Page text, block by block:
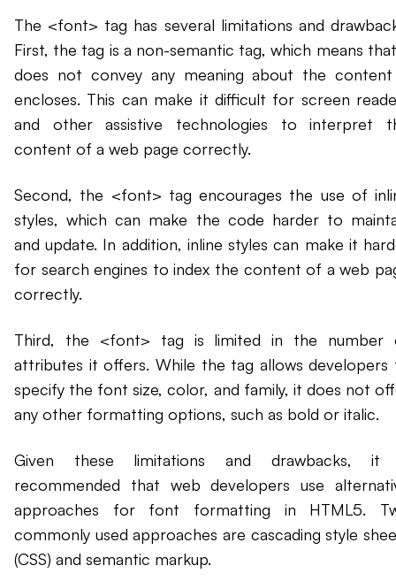
The <font> tag has several limitations and
First, the tag is a non-semantic tag, which means
does not convey any meaning about the
encloses. This can make it difficult for screen
and other assistive technologies to interpret
content of a web page correctly.
Second, the <font> tag encourages the use of
styles, which can make the code harder to
and update. In addition, inline styles can make it
for search engines to index the content of a web
correctly.
Third, the <font> tag is limited in the number
attributes it offers. While the tag allows developers
specify the font size, color, and family, it does not
any other formatting options, such as bold or italic.
Given these limitations and drawbacks, it
recommended that web developers use
approaches for font formatting in HTML5.
commonly used approaches are cascading style
(CSS) and semantic markup.